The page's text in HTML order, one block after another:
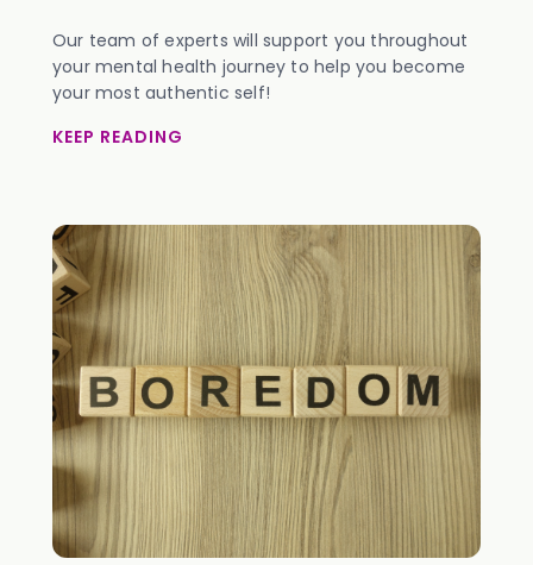
Our team of experts will support you throughout
your mental health journey to help you become
your most authentic self!
KEEP READING